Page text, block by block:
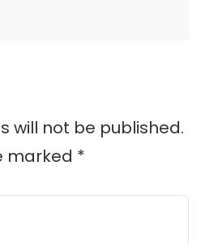
will not be published.
marked *